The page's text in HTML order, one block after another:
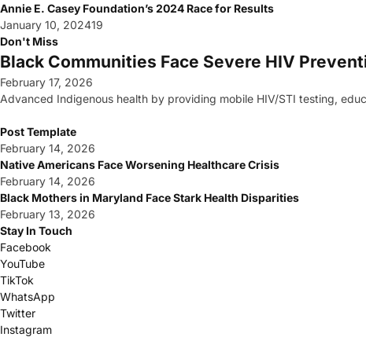
Annie E. Casey Foundation’s 2024 Race for Results
January 10, 202419
Don't Miss
Black Communities Face Severe HIV
February 17, 2026
Advanced Indigenous health by providing mobile HIV/STI testing,
Post Template
February 14, 2026
Native Americans Face Worsening Healthcare Crisis
February 14, 2026
Black Mothers in Maryland Face Stark Health Disparities
February 13, 2026
Stay In Touch
Facebook
YouTube
TikTok
WhatsApp
Twitter
Instagram